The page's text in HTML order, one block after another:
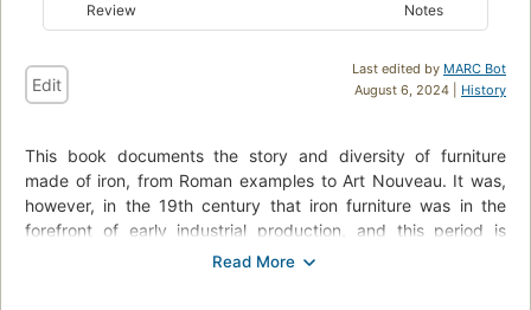
Review Notes
Last edited by MARC Bot
August 6, 2024 | History
Edit
This book documents the story and diversity of furniture
made of iron, from Roman examples to Art Nouveau. It was,
however, in the 19th century that iron furniture was in the
forefront of early industrial production, and this period is
highlighted here. Iron seemed suitable for everything - from